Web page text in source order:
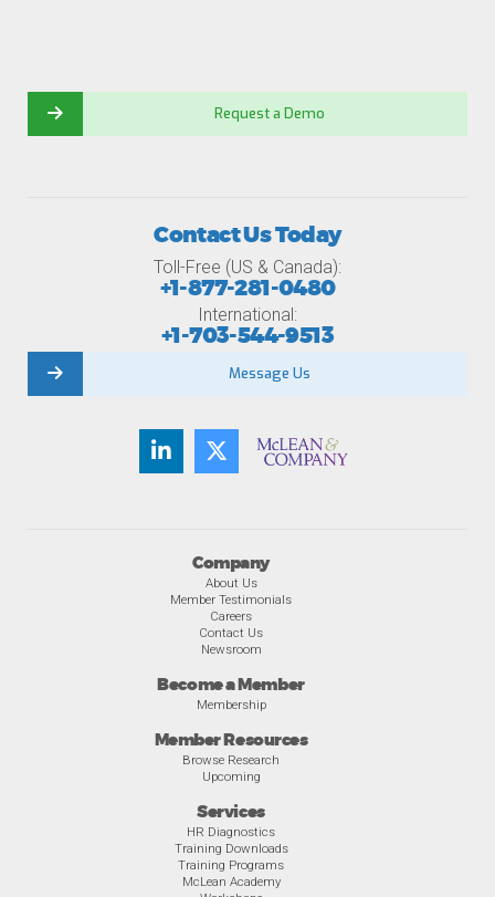
Request a Demo
Company
About Us
Member Testimonials
Careers
Contact Us
Newsroom
Become a Member
Membership
Member Resources
Browse Research
Upcoming
Services
HR Diagnostics
Training Downloads
Training Programs
McLean Academy
Contact Us Today
Toll-Free (US & Canada):
+1-877-281-0480
International:
+1-703-544-9513
Message Us